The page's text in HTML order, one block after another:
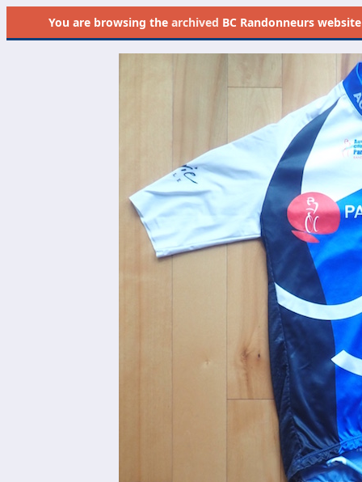
You are browsing the archived BC Randonneurs